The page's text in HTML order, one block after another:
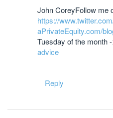
John CoreyFollow me
https://
aPrivateEquity.com/
Tuesday of the month -
advice
Reply